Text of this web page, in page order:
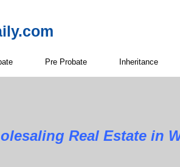
Pre Probate Inheritance
Real Estate in